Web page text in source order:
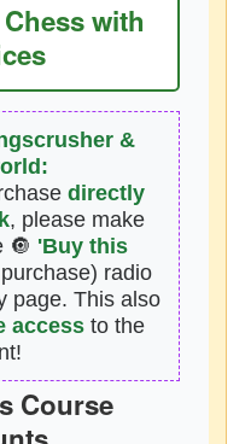
with
&
directly
, please make
🔘 'Buy this
radio
page. This also
accessto the
Course